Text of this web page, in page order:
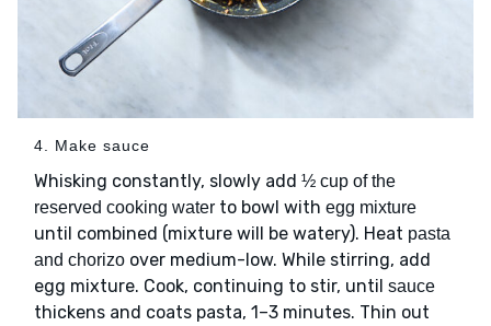
4. Make sauce
Whisking constantly, slowly add ½ cup of the
reserved cooking water to bowl with egg mixture
until combined (mixture will be watery). Heat pasta
and chorizo over medium-low. While stirring, add
egg mixture. Cook, continuing to stir, until sauce
thickens and coats pasta, 1–3 minutes. Thin out